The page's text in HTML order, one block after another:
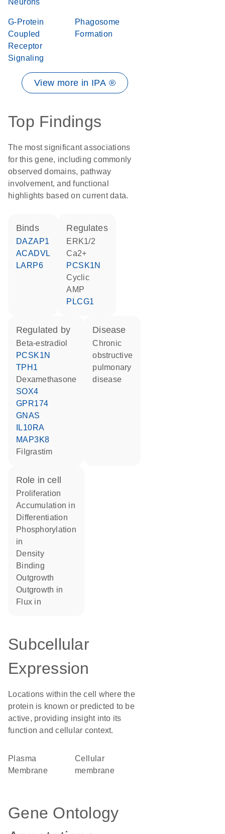
Neurons
G-Protein
Coupled
Receptor
Signaling
Phagosome
Formation
View more in IPA ®
Top Findings
The most significant associations
for this gene, including commonly
observed domains, pathway
involvement, and functional
highlights based on current data.
binds
DAZAP1
ACADVL
LARP6
regulates
ERK1/2
Ca2+
PCSK1N
cyclic
AMP
PLCG1
regulated by
beta-estradiol
PCSK1N
TPH1
dexamethasone
SOX4
GPR174
GNAS
IL10RA
MAP3K8
filgrastim
disease
chronic
obstructive
pulmonary
disease
role in cell
proliferation
accumulation in
differentiation
phosphorylation
in
density
binding
outgrowth
outgrowth in
flux in
Subcellular
Expression
Locations within the cell where the
protein is known or predicted to be
active, providing insight into its
function and cellular context.
Plasma
Membrane
cellular
membrane
Gene Ontology